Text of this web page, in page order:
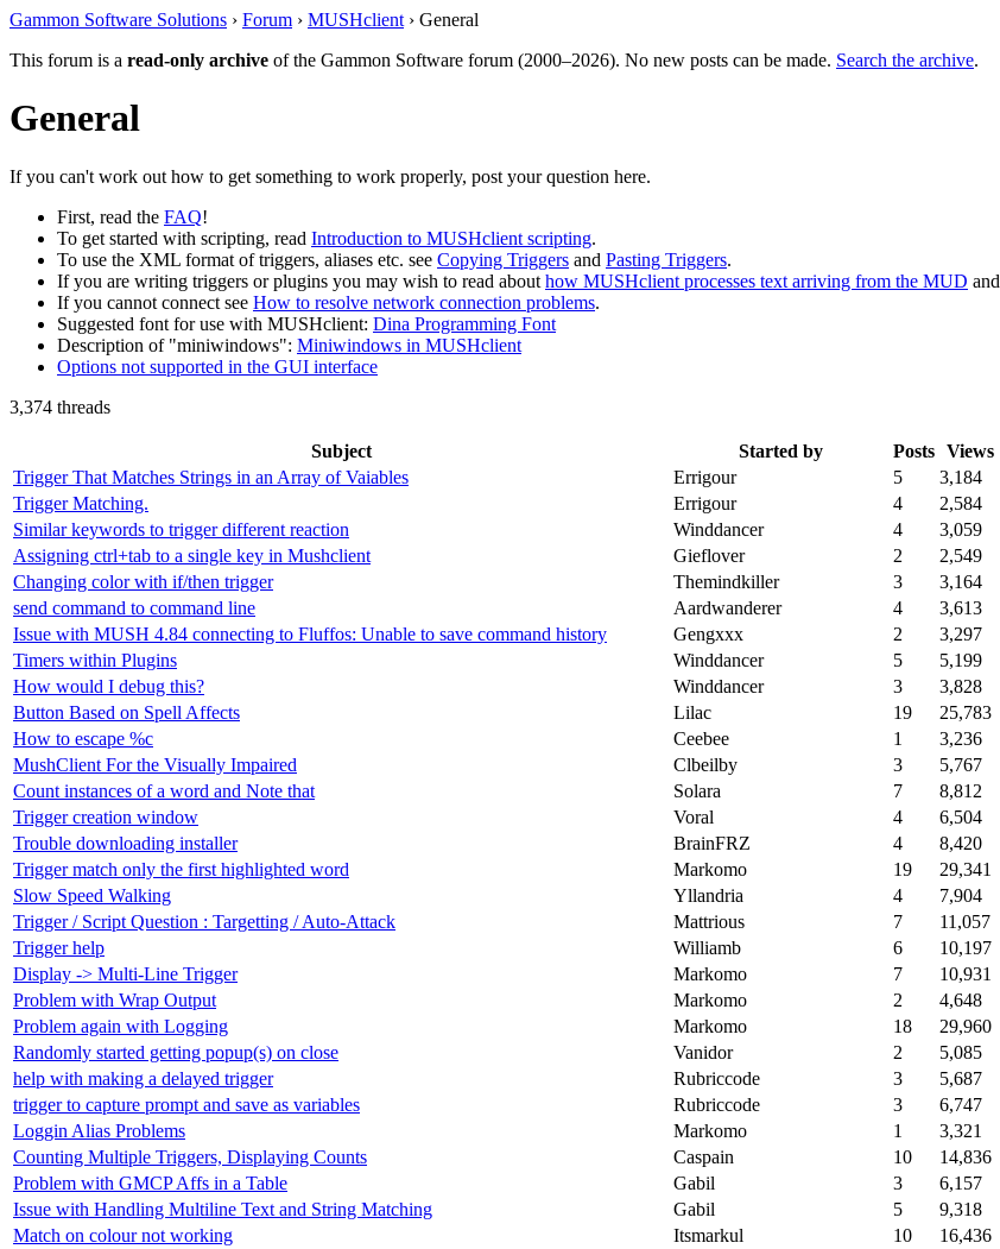
Gammon Software Solutions › Forum › MUSHclient › General
This forum is a read-only archive of the Gammon Software forum (2000–2026). No new posts can be made. Search the archive.
General
If you can't work out how to get something to work properly, post your question here.
First, read the FAQ!
To get started with scripting, read Introduction to MUSHclient scripting.
To use the XML format of triggers, aliases etc. see Copying Triggers and Pasting Triggers.
If you are writing triggers or plugins you may wish to read about how MUSHclient processes text arriving from the MUD and
If you cannot connect see How to resolve network connection problems.
Suggested font for use with MUSHclient: Dina Programming Font
Description of "miniwindows": Miniwindows in MUSHclient
Options not supported in the GUI interface
3,374 threads
Subject Started by Posts Views
Trigger That Matches Strings in an Array of Vaiables
Errigour 5 3,184
Trigger Matching.
Errigour 4 2,584
Similar keywords to trigger different reaction
Winddancer 4 3,059
Assigning ctrl+tab to a single key in Mushclient
Gieflover 2 2,549
Changing color with if/then trigger
Themindkiller 3 3,164
send command to command line
Aardwanderer 4 3,613
Issue with MUSH 4.84 connecting to Fluffos: Unable to save command history
Gengxxx 2 3,297
Timers within Plugins
Winddancer 5 5,199
How would I debug this?
Winddancer 3 3,828
Button Based on Spell Affects
Lilac 19 25,783
How to escape %c
Ceebee 1 3,236
MushClient For the Visually Impaired
Clbeilby 3 5,767
Count instances of a word and Note that
Solara 7 8,812
Trigger creation window
Voral 4 6,504
Trouble downloading installer
BrainFRZ 4 8,420
Trigger match only the first highlighted word
Markomo 19 29,341
Slow Speed Walking
Yllandria 4 7,904
Trigger / Script Question : Targetting / Auto-Attack
Mattrious 7 11,057
Trigger help
Williamb 6 10,197
Display -> Multi-Line Trigger
Markomo 7 10,931
Problem with Wrap Output
Markomo 2 4,648
Problem again with Logging
Markomo 18 29,960
Randomly started getting popup(s) on close
Vanidor 2 5,085
help with making a delayed trigger
Rubriccode 3 5,687
trigger to capture prompt and save as variables
Rubriccode 3 6,747
Loggin Alias Problems
Markomo 1 3,321
Counting Multiple Triggers, Displaying Counts
Caspain 10 14,836
Problem with GMCP Affs in a Table
Gabil 3 6,157
Issue with Handling Multiline Text and String Matching
Gabil 5 9,318
Match on colour not working
Itsmarkul 10 16,436